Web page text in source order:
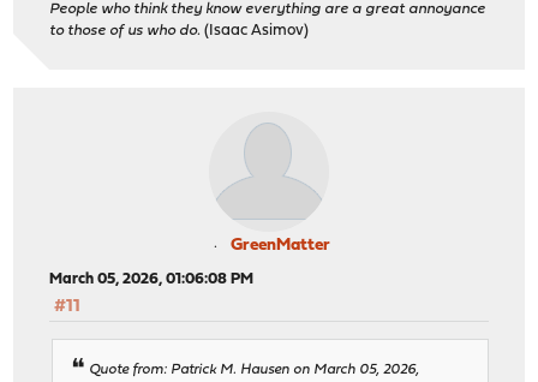
People who think they know everything are a great annoyance
to those of us who do. (Isaac Asimov)
GreenMatter
March 05, 2026, 01:06:08 PM
#11
Quote from: Patrick M. Hausen on March 05, 2026,